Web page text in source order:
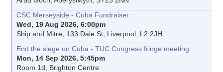
CSC Merseyside - Cuba Fundraiser
Wed, 19 Aug 2026, 6:00pm
Ship and Mitre, 133 Dale St, Liverpool, L2 2JH
End the siege on Cuba - TUC Congress fringe meeting
Mon, 14 Sep 2026, 5:45pm
Room 1d, Brighton Centre